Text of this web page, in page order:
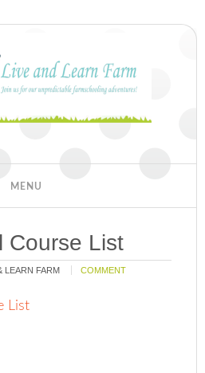
Course List
LEARN FARM COMMENT
List